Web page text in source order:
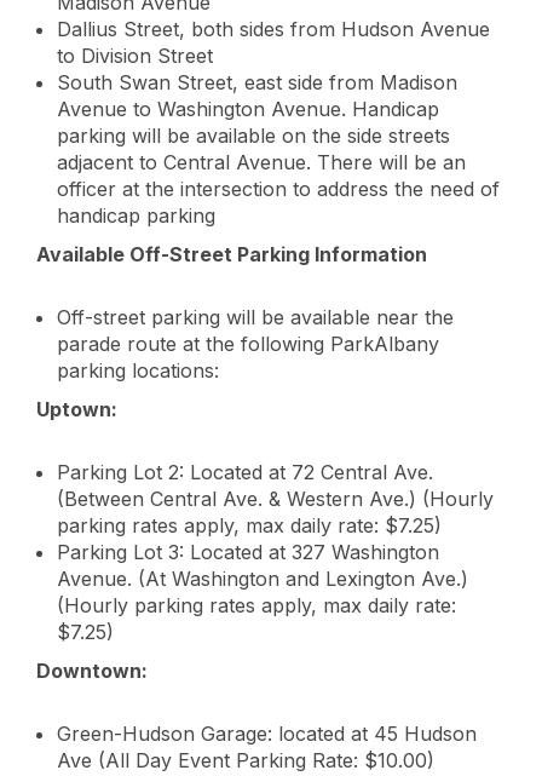
Dallius Street, both sides from Hudson Avenue
to Division Street
South Swan Street, east side from Madison
Avenue to Washington Avenue. Handicap
parking will be available on the side streets
adjacent to Central Avenue. There will be an
officer at the intersection to address the need of
handicap parking
Available Off-Street Parking Information
Off-street parking will be available near the
parade route at the following ParkAlbany
parking locations:
Uptown:
Parking Lot 2: Located at 72 Central Ave.
(Between Central Ave. & Western Ave.) (Hourly
parking rates apply, max daily rate: $7.25)
Parking Lot 3: Located at 327 Washington
Avenue. (At Washington and Lexington Ave.)
(Hourly parking rates apply, max daily rate:
$7.25)
Downtown:
Green-Hudson Garage: located at 45 Hudson
Ave (All Day Event Parking Rate: $10.00)